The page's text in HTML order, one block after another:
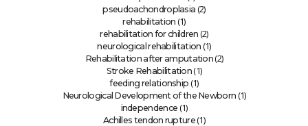
pseudoachondroplasia (2)
rehabilitation (1)
rehabilitation for children (2)
neurological rehabilitation (1)
Rehabilitation after amputation (2)
Stroke Rehabilitation (1)
feeding relationship (1)
Neurological Development of the Newborn (1)
independence (1)
Achilles tendon rupture(1)